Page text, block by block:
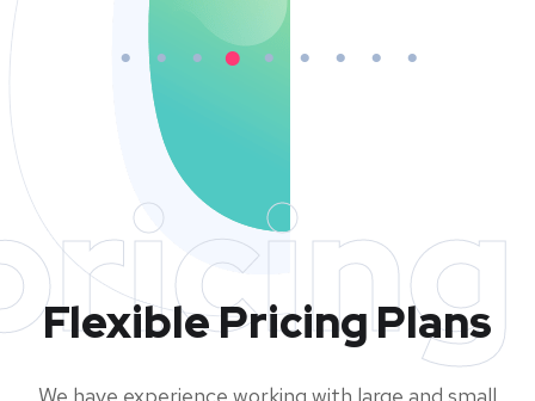
Flexible Pricing Plans
We have experience working with large and small